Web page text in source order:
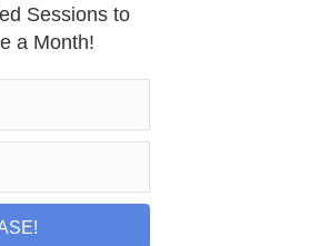
Sessions to
a Month!